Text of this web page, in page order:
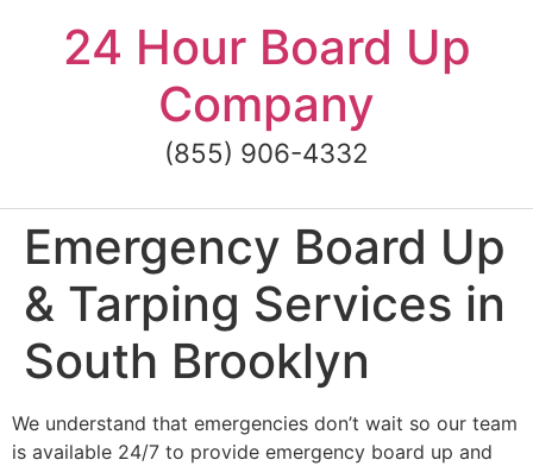
content24 Hour Board Up
Company
(855) 906-4332
Emergency Board Up
& Tarping Services in
South Brooklyn
We understand that emergencies don’t wait so our team
is available 24/7 to provide emergency board up and